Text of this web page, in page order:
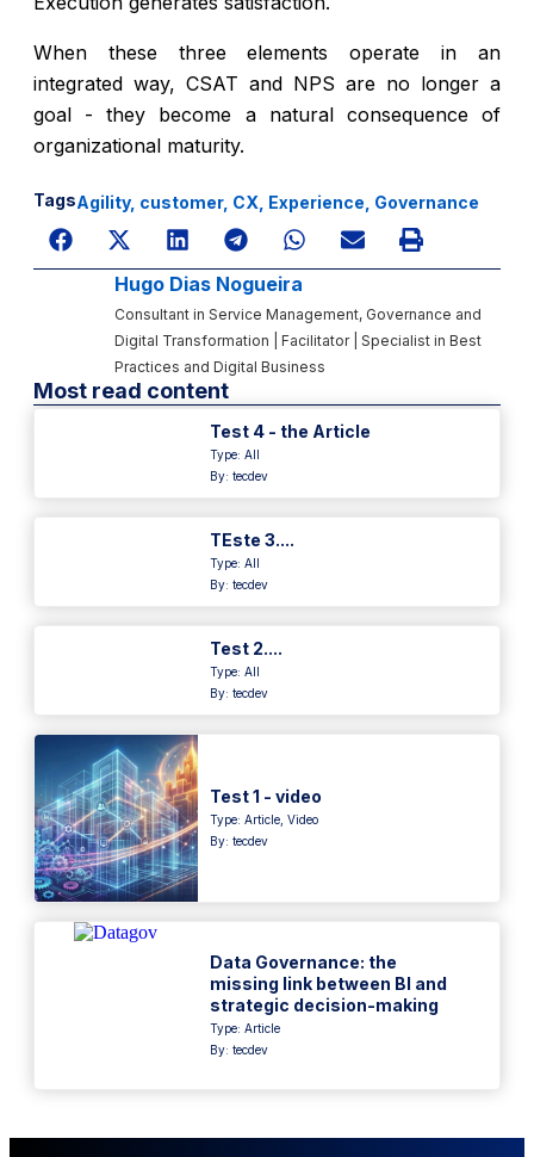
When these three elements operate in an
integrated way, CSAT and NPS are no longer a
goal - they become a natural consequence of
organizational maturity.
TagsAgility, customer, CX Experience Governance
Hugo Dias Nogueira
Consultant in Service Management, Governance and
Digital Transformation | Facilitator | Specialist in Best
Practices and Digital Business
Most read content
Test 4 - the Article
Type: All
By: tecdev
TEste 3....
Type: All
By: tecdev
Test 2....
Type: All
By: tecdev
Test 1 - video
Type: Article, Video
By: tecdev
Data Governance: the
missing link between BI and
strategic decision-making
Type: Article
By: tecdev